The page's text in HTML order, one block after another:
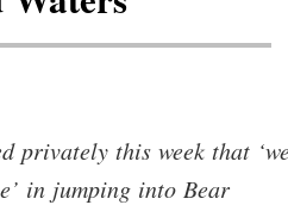
privately this week that
in jumping into Bear